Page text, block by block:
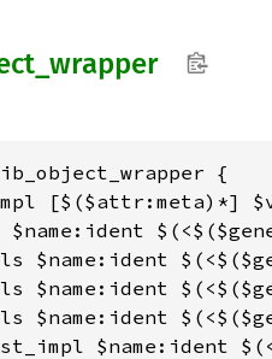
wrapper
{
[$($attr:meta)*]
$name:ident
$name:ident
$name:ident
$name:ident
$name:ident